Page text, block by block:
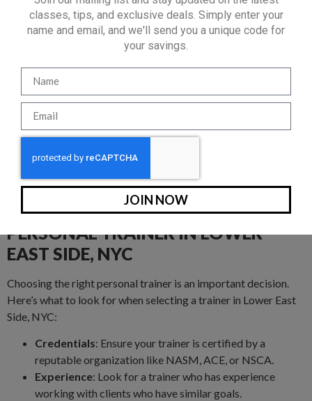
strength and mobility safely.
WHERE WE TRAIN IN LOWER EAST
SIDE, NYC
We know that convenience is key. That’s why our trainers are
flexible and can meet you in a variety of locations around
Lower East Side, NYC. Prefer to work out at home? We’ll bring
train in a local park like Central Park. Or, if you’d rather hit the
gym, visit our facility on 75th between 1st and 2nd avenues.
HOW TO CHOOSE THE RIGHT
PERSONAL TRAINER IN LOWER
EAST SIDE, NYC
Choosing the right personal trainer is an important decision.
Here’s what to look for when selecting a trainer in Lower East
Side, NYC:
Credentials: Ensure your trainer is certified by a
reputable organization like NASM, ACE, or NSCA.
Experience: Look for a trainer who has experience
working with clients who have similar goals.
classes, tips, and exclusive deals. Simply enter your
name and email, and we'll send you a unique code for
your savings.
JOIN NOW